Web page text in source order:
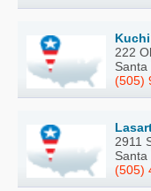
222
Santa
(505)
2911
Santa
(505)